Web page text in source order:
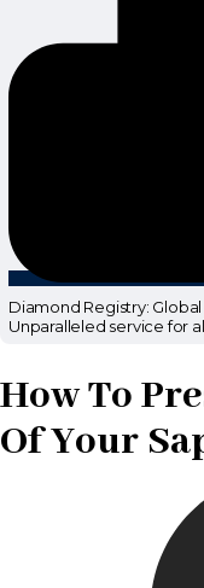
Diamond Registry:
Unparalleled service for
How To
Of Your